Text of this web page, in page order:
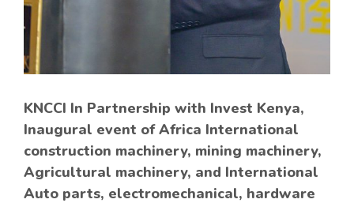
KNCCI In Partnership with Invest Kenya,
Inaugural event of Africa International
construction machinery, mining machinery,
Agricultural machinery, and International
Auto parts, electromechanical, hardware